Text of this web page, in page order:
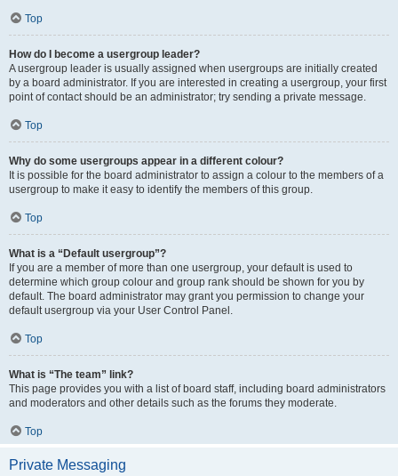
Top
How do I become a usergroup leader?
A usergroup leader is usually assigned when usergroups are initially created
by a board administrator. If you are interested in creating a usergroup, your first
point of contact should be an administrator; try sending a private message.
Top
Why do some usergroups appear in a different colour?
It is possible for the board administrator to assign a colour to the members of a
usergroup to make it easy to identify the members of this group.
Top
What is a “Default usergroup”?
If you are a member of more than one usergroup, your default is used to
determine which group colour and group rank should be shown for you by
default. The board administrator may grant you permission to change your
default usergroup via your User Control Panel.
Top
What is “The team” link?
This page provides you with a list of board staff, including board administrators
and moderators and other details such as the forums they moderate.
Top
Private Messaging